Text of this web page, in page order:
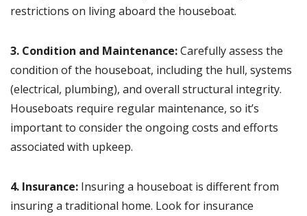
restrictions on living aboard the houseboat.
3. Condition and Maintenance:Carefully assess the
condition of the houseboat, including the hull, systems
(electrical, plumbing), and overall structural integrity.
Houseboats require regular maintenance, so it’s
important to consider the ongoing costs and efforts
associated with upkeep.
4. Insurance: Insuring a houseboat is different from
insuring a traditional home. Look for insurance